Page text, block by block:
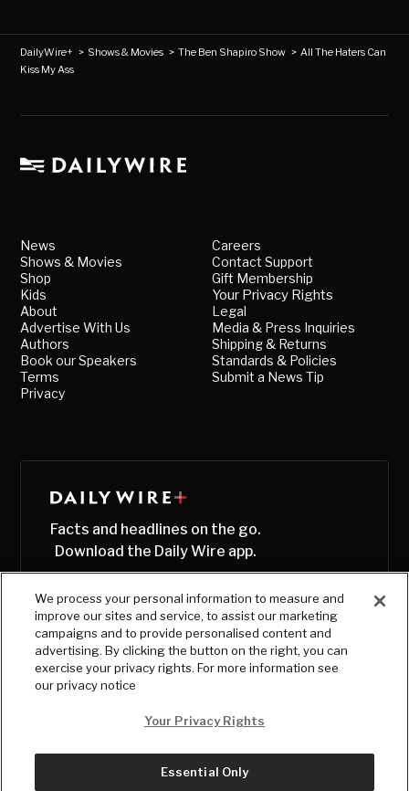
DailyWire+ > Shows & Movies >The Ben Shapiro Show >All The Haters Can
Kiss My Ass
News
Shows & Movies
Shop
Kids
About
Advertise With Us
Authors
Book our Speakers
Terms
Privacy
Careers
Contact Support
Gift Membership
Your Privacy Rights
Legal
Media & Press Inquiries
Shipping & Returns
Standards & Policies
Submit a News Tip
Facts and headlines on the go.
Download the Daily Wire app.
We process your personal information to measure and
improve our sites and service, to assist our marketing
campaigns and to provide personalised content and
advertising. By clicking the button on the right, you can
exercise your privacy rights. For more information see
our privacy notice
Your Privacy Rights
Essential Only